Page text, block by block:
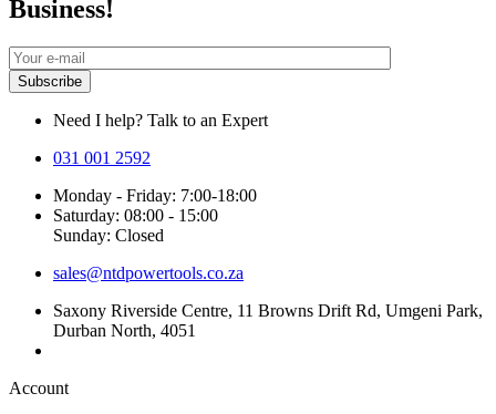
Business!
Need I help? Talk to an Expert
031 001 2592
Monday - Friday: 7:00-18:00
Saturday: 08:00 - 15:00
Sunday: Closed
sales@ntdpowertools.co.za
Saxony Riverside Centre, 11 Browns Drift Rd, Umgeni Park,
Durban North, 4051
Account​